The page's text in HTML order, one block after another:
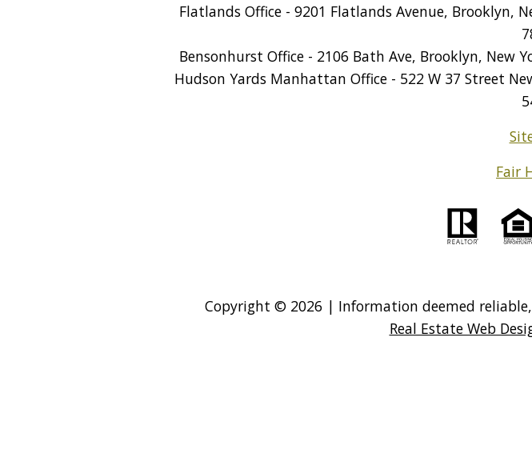
Flatlands Office - 9201 Flatlands Avenue, Brooklyn,
Bensonhurst Office - 2106 Bath Ave, Brooklyn, New
Hudson Yards Manhattan Office - 522 W 37 Street
Fair
Copyright © 2026 | Information deemed
Real Estate Web